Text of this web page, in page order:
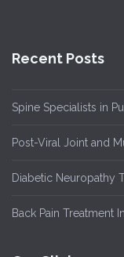
Recent Posts
Spine Specialists in
Post-Viral Joint and
Diabetic Neuropathy
Back Pain Treatment